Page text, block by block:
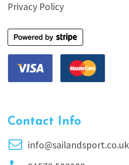
Privacy Policy
Contact Info
info@sailandsport.co.uk